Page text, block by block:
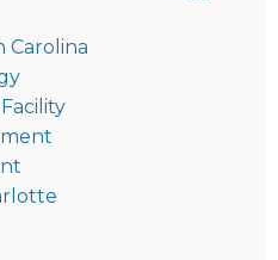
Carolina